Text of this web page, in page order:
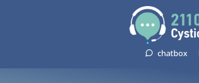
chatbox